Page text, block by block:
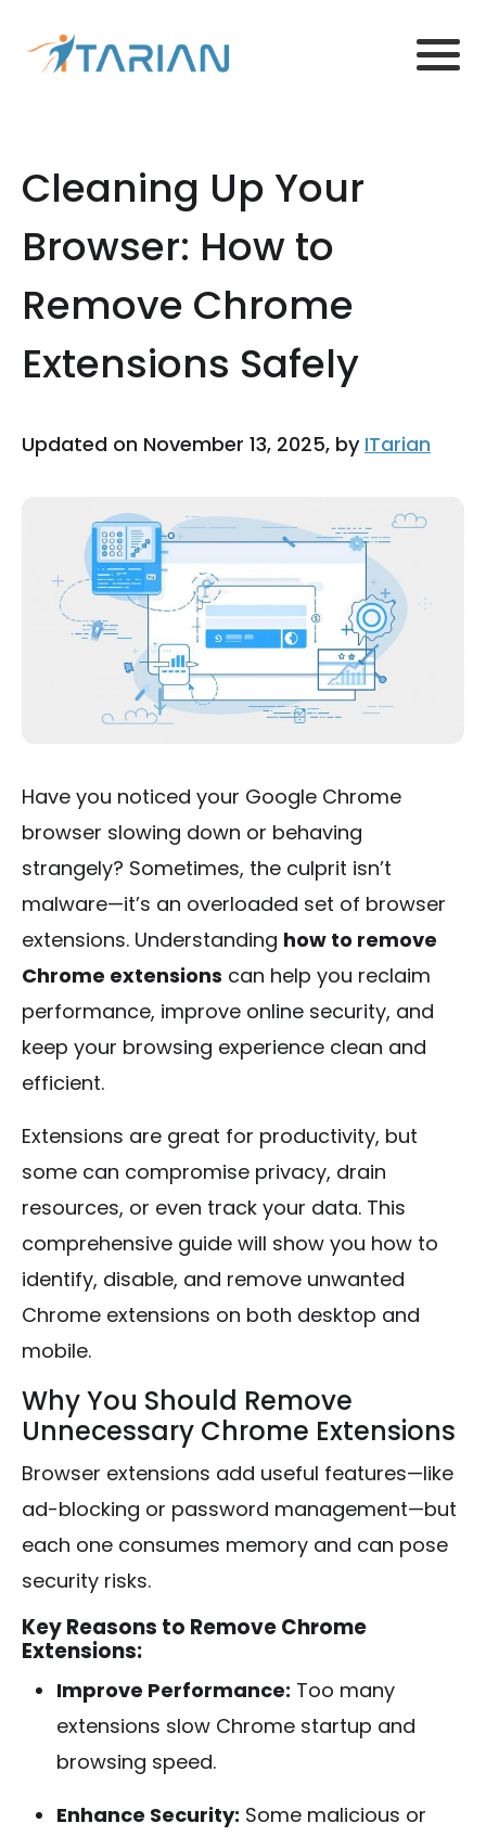
Cleaning Up Your
Browser: How to
Remove Chrome
Extensions Safely
Updated on November 13, 2025, by ITarian
Have you noticed your Google Chrome
browser slowing down or behaving
strangely? Sometimes, the culprit isn’t
malware—it’s an overloaded set of browser
extensions. Understanding how to remove
Chrome extensions can help you reclaim
performance, improve online security, and
keep your browsing experience clean and
efficient.
Extensions are great for productivity, but
some can compromise privacy, drain
resources, or even track your data. This
comprehensive guide will show you how to
identify, disable, and remove unwanted
Chrome extensions on both desktop and
mobile.
Why You Should Remove
Unnecessary Chrome Extensions
Browser extensions add useful features—like
ad-blocking or password management—but
each one consumes memory and can pose
security risks.
Key Reasons to Remove Chrome
Extensions:
Improve Performance: Too many
extensions slow Chrome startup and
browsing speed.
Enhance Security: Some malicious or